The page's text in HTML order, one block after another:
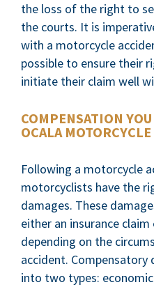
the loss of the right to
the courts. It is
with a motorcycle
possible to ensure their
initiate their claim well
COMPENSATION
OCALA
Following a motorcycle
motorcyclists have the
damages. These
either an insurance
depending on the
accident.
into two types: